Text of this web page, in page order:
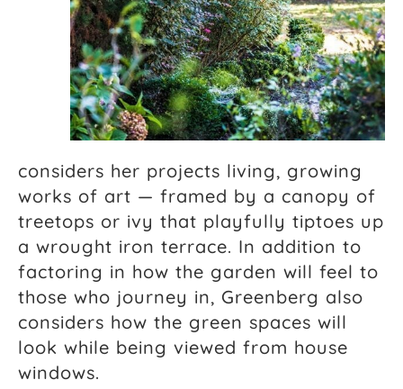
considers her projects living, growing
works of art — framed by a canopy of
treetops or ivy that playfully tiptoes up
a wrought iron terrace. In addition to
factoring in how the garden will feel to
those who journey in, Greenberg also
considers how the green spaces will
look while being viewed from house
windows.